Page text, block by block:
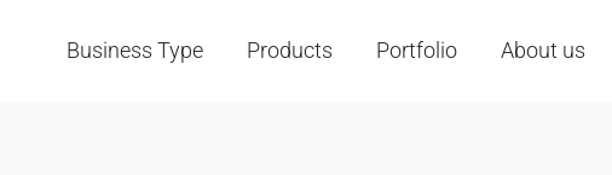
Business Type Products Portfolio About us